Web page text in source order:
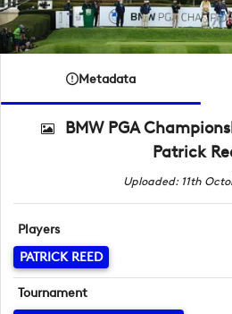
Metadata
BMW PGA
Patrick
Uploaded: 11th
Players
PATRICK REED
Tournament